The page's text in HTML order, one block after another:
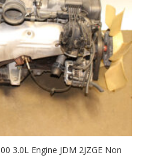
3.0L Engine JDM 2JZGE Non